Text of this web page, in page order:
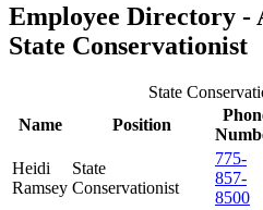
Employee Directory -
State Conservationist
State
Name
Position
Heidi
Ramsey
State
Conservationist
775-
857-
8500